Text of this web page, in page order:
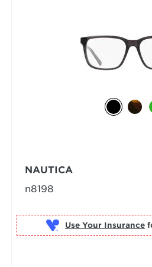
NAUTICA
n8198
Use Your Insurance